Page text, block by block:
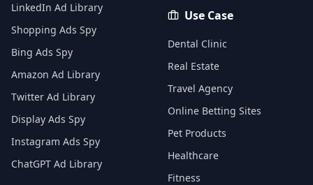
LinkedIn Ad Library
Shopping Ads Spy
Bing Ads Spy
Amazon Ad Library
Twitter Ad Library
Display Ads Spy
Instagram Ads Spy
ChatGPT Ad Library
Use Case
Dental Clinic
Real Estate
Travel Agency
Online Betting Sites
Pet Products
Healthcare
Fitness